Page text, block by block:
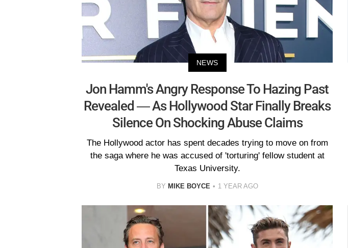
NEWS
Jon Hamm's Angry Response To Hazing Past
Revealed — As Hollywood Star Finally Breaks
Silence On Shocking Abuse Claims
The Hollywood actor has spent decades trying to move on from
the saga where he was accused of 'torturing' fellow student at
Texas University.
BY MIKE BOYCE 1 YEAR AGO